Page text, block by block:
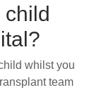
child
whilst you
team